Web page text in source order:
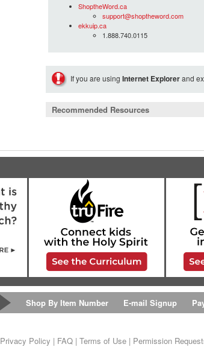
ShoptheWord.ca
support@shoptheword.com
ekkuip.ca
1.888.740.0115
If you are using Internet Explorerand
Recommended Resources
Shop By Item Number E-mail Signup
Privacy Policy | FAQ| Terms of Use| Permission